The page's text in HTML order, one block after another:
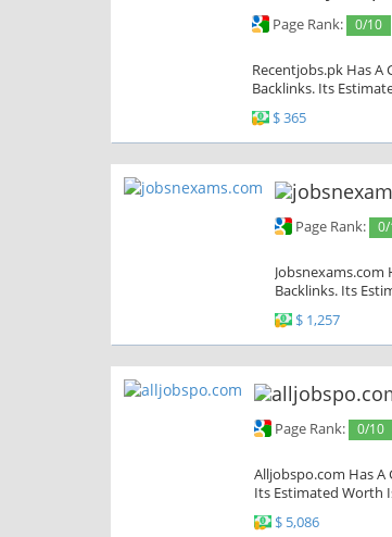
Page Rank: 0/10
Recentjobs.pk Has A
Backlinks. Its
$ 365
Page Rank:
Jobsnexams.com
Backlinks. Its
$ 1,257
Page Rank: 0/10
Alljobspo.com Has A
Its Estimated Worth
$ 5,086